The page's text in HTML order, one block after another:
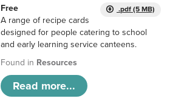
.pdf (5 MB)
Free
A range of recipe cards
designed for people catering to school
and early learning service canteens.
Found in Resources
Read more...